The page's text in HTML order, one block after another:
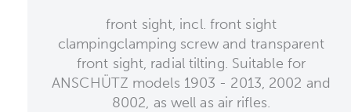
front sight, incl. front sight
clampingclamping screw and transparent
front sight, radial tilting. Suitable for
ANSCHÜTZ models 1903 - 2013, 2002 and
8002, as well as air rifles.